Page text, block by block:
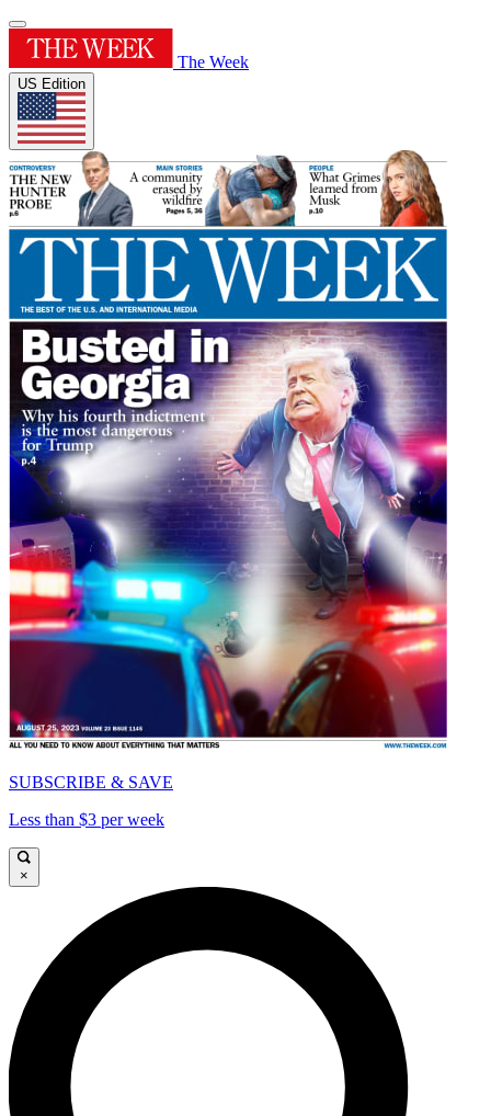
The Week
US Edition
SUBSCRIBE & SAVE
Less than $3 per week
×